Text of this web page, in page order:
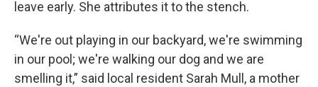
leave early. She attributes it to the stench.
“We're out playing in our backyard, we're swimming
in our pool; we're walking our dog and we are
smelling it,” said local resident Sarah Mull, a mother